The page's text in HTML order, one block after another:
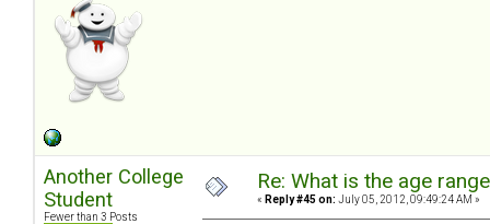
Another College
Student
Fewer than 3 Posts
Re: What is the age
« Reply #45 on: July 05, 2012, 09:49:24 AM »